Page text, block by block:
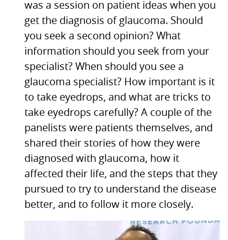
was a session on patient ideas when you
get the diagnosis of glaucoma. Should
you seek a second opinion? What
information should you seek from your
specialist? When should you see a
glaucoma specialist? How important is it
to take eyedrops, and what are tricks to
take eyedrops carefully? A couple of the
panelists were patients themselves, and
shared their stories of how they were
diagnosed with glaucoma, how it
affected their life, and the steps that they
pursued to try to understand the disease
better, and to follow it more closely.